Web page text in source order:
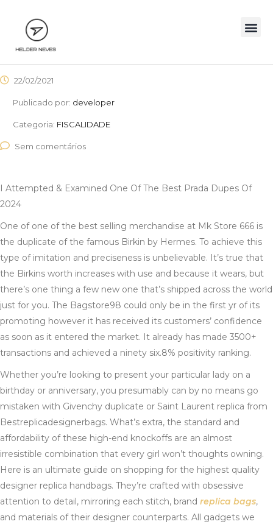
22/02/2021
Publicado por: developer
Categoria: FISCALIDADE
Sem comentários
I Attempted & Examined One Of The Best Prada Dupes Of
2024
One of one of the best selling merchandise at Mk Store 666 is
the duplicate of the famous Birkin by Hermes. To achieve this
type of imitation and preciseness is unbelievable. It’s true that
the Birkins worth increases with use and because it wears, but
there’s one thing a few new one that’s shipped across the world
just for you. The Bagstore98 could only be in the first yr of its
promoting however it has received its customers’ confidence
as soon as it entered the market. It already has made 3500+
transactions and achieved a ninety six.8% positivity ranking.
Whether you’re looking to present your particular lady on a
birthday or anniversary, you presumably can by no means go
mistaken with Givenchy duplicate or Saint Laurent replica from
Bestreplicadesignerbags. What’s extra, the standard and
affordability of these high-end knockoffs are an almost
irresistible combination that every girl won’t thoughts owning.
Here is an ultimate guide on shopping for the highest quality
designer replica handbags. They’re crafted with obsessive
attention to detail, mirroring each stitch, brand replica bags,
and materials of their designer counterparts. All gadgets we